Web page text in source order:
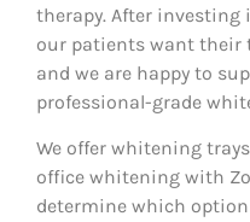
therapy. After
our patients want their
and we are happy to
professional-grade
We offer whitening
office whitening with
determine which